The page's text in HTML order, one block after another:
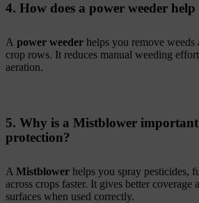
4. How does a power weeder
A power weeder helps you remove weeds
crop rows. It reduces manual weeding
aeration.
5. Why is a Mistblower
protection?
A Mistblower helps you spray pesticides,
across crops faster. It gives better coverage
surfaces when used correctly.